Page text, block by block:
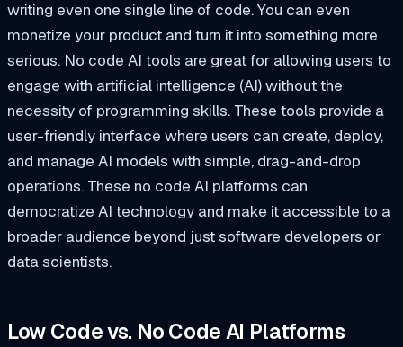
writing even one single line of code. You can even
monetize your product and turn it into something more
serious. No code AI tools are great for allowing users to
engage with artificial intelligence (AI) without the
necessity of programming skills. These tools provide a
user-friendly interface where users can create, deploy,
and manage AI models with simple, drag-and-drop
operations. These no code AI platforms can
democratize AI technology and make it accessible to a
broader audience beyond just software developers or
data scientists.
Low Code vs. No Code AI Platforms